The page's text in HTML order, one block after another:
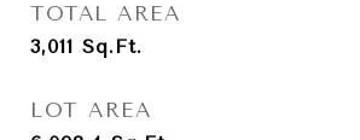
TOTAL AREA
3,011 Sq.Ft.
LOT AREA